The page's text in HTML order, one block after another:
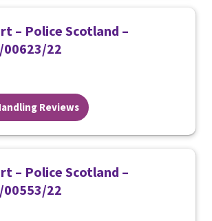
– Police Scotland –
00623/22
Reviews
– Police Scotland –
00553/22